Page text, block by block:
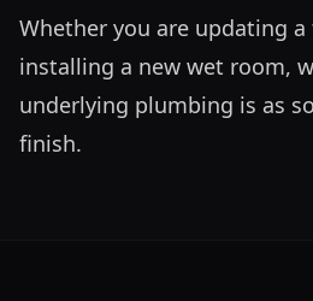
Whether you are updating
installing a new wet room,
underlying plumbing is as
finish.